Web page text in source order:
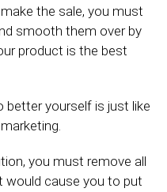
the sale, you must
smooth them over by
product is the best
better yourself is just like
you must remove all
cause you to put